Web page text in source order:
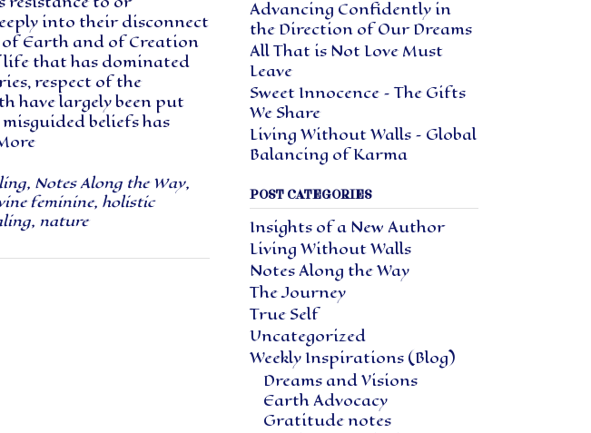
into their disconnect
Earth and of Creation
that has dominated
respect of the
have largely been put
beliefs has
, Notes Along the Way,
feminine, holistic
, nature
Advancing Confidently in
the Direction of Our Dreams
All That is Not Love Must
Leave
Sweet Innocence – The Gifts
We Share
Living Without Walls – Global
Balancing of Karma
POST CATEGORIES
Insights of a New Author
Living Without Walls
Notes Along the Way
The Journey
True Self
Uncategorized
Weekly Inspirations (Blog)
Dreams and Visions
Earth Advocacy
Gratitude notes